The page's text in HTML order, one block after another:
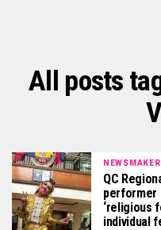
All posts
QC
performer
‘religious
individual